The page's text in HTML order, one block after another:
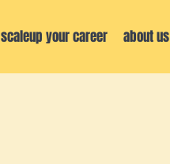
scaleup your career about us